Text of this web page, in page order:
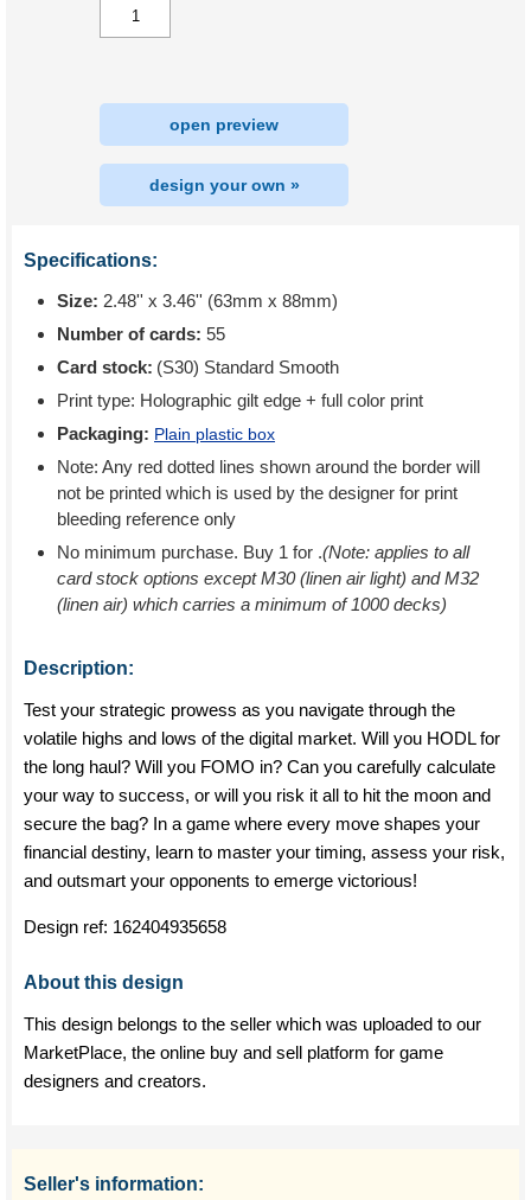
open preview
design your own »
Specifications:
Size: 2.48'' x 3.46'' (63mm x 88mm)
Number of cards: 55
Card stock: (S30) Standard Smooth
Print type: Holographic gilt edge + full color print
Packaging: Plain plastic box
Note: Any red dotted lines shown around the border will
not be printed which is used by the designer for print
bleeding reference only
No minimum purchase. Buy 1 for .(Note: applies to all
card stock options except M30 (linen air light) and M32
(linen air) which carries a minimum of 1000 decks)
Description:
Test your strategic prowess as you navigate through the
volatile highs and lows of the digital market. Will you HODL for
the long haul? Will you FOMO in? Can you carefully calculate
your way to success, or will you risk it all to hit the moon and
secure the bag? In a game where every move shapes your
financial destiny, learn to master your timing, assess your risk,
and outsmart your opponents to emerge victorious!
Design ref: 162404935658
About this design
This design belongs to the seller which was uploaded to our
MarketPlace, the online buy and sell platform for game
designers and creators.
Seller's information: